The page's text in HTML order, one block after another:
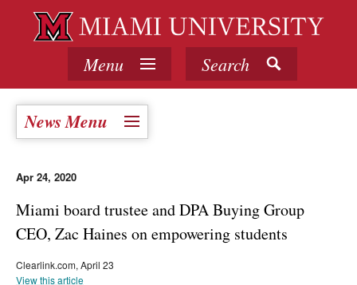
Menu Search
News Menu
Apr 24, 2020
Miami board trustee and DPA Buying Group
CEO, Zac Haines on empowering students
Clearlink.com, April 23
View this article